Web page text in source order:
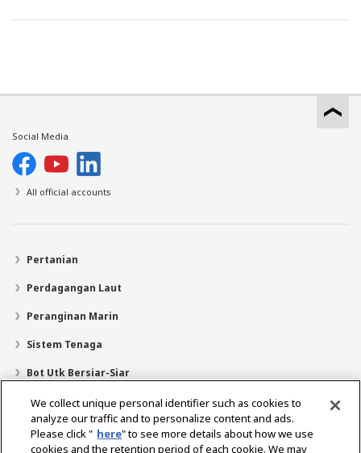
Social Media
All official accounts
Pertanian
Perdagangan Laut
Peranginan Marin
Sistem Tenaga
Bot Utk Bersiar-Siar
Pencari Pengedar
Sokongan
We collect unique personal identifier such as cookies to
analyze our traffic and to personalize content and ads.
Please click " here" to see more details about how we use
cookies and the retention period of each cookie. We may